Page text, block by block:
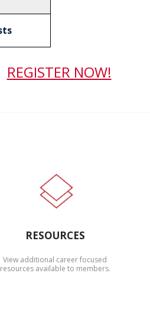
REGISTER NOW!
RESOURCES
View additional career focused
resources available to members.